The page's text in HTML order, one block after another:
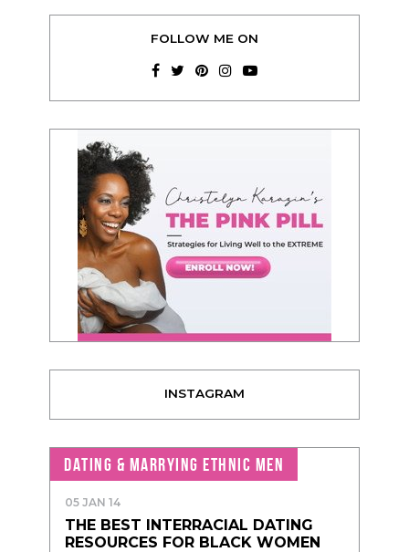
FOLLOW ME ON
INSTAGRAM
DATING & MARRYING ETHNIC MEN
05 JAN 14
THE BEST INTERRACIAL DATING
RESOURCES FOR BLACK WOMEN